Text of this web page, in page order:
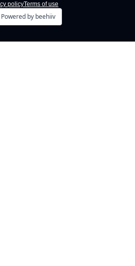
policyTerms of use
Powered by beehiiv